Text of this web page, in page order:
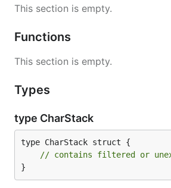
This section is empty.
Functions
This section is empty.
Types
type CharStack
type CharStack struct {
// contains filtered or
}